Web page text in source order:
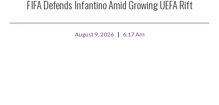
FIFA Defends Infantino Amid Growing UEFA Rift
August 9, 2026 6:17 Am